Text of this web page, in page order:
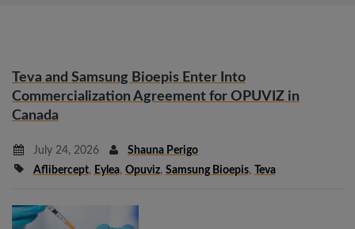
Teva and Samsung Bioepis Enter Into
Commercialization Agreement for OPUVIZ in
Canada
July 24, 2026
Shauna Perigo
Aflibercept, Eylea, Opuviz, Samsung Bioepis, Teva